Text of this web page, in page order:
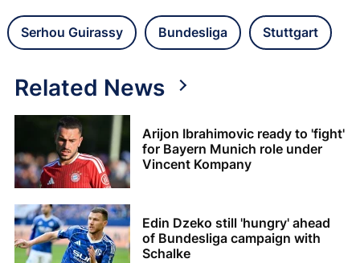
Serhou Guirassy Bundesliga Stuttgart
Related News
Arijon Ibrahimovic ready to 'fight'
for Bayern Munich role under
Vincent Kompany
Edin Dzeko still 'hungry' ahead
of Bundesliga campaign with
Schalke